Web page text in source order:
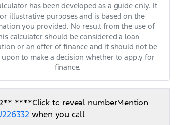
has been developed as a guide only. It
illustrative purposes and is based on the
you provided. No result from the use of
calculator should be considered a loan
or an offer of finance and it should not be
upon to make a decision whether to apply for
finance.
****Click to reveal numberMention
when you call